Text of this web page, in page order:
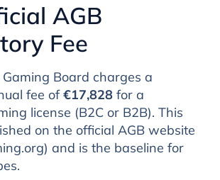
AGB
Fee
Board charges a
fee of€17,828for a
license (B2C or B2B). This
on the official AGB website
and is the baseline for